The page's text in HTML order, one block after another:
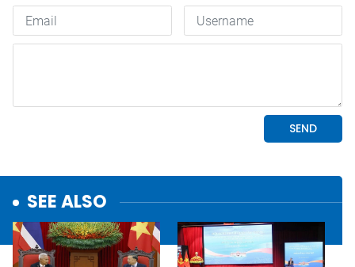
SEE ALSO